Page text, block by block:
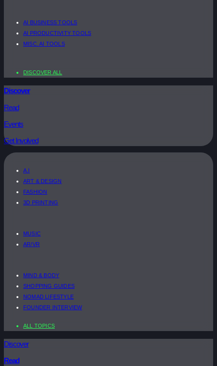
AI BUSINESS TOOLS
AI PRODUCTIVITY TOOLS
MISC. AI TOOLS
DISCOVER ALL
Discover
Read
Events
Get Involved
A.I
ART & DESIGN
FASHION
3D PRINTING
MUSIC
AR/VR
MIND & BODY
SHOPPING GUIDES
NOMAD LIFESTYLE
FOUNDER INTERVIEW
ALL TOPICS
Discover
Read